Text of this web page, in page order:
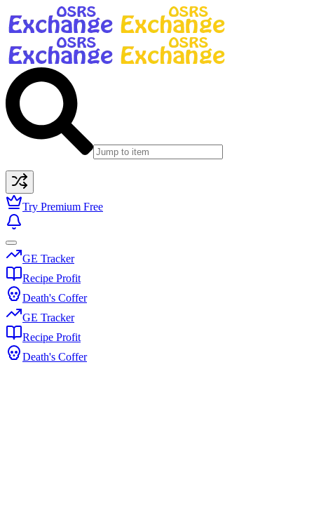
Try Premium Free
GE Tracker
Recipe Profit
Death's Coffer
GE Tracker
Recipe Profit
Death's Coffer